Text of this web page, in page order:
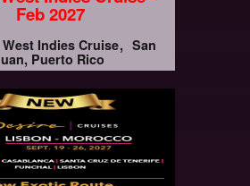
Feb 2027
West Indies Cruise San
Puerto Rico